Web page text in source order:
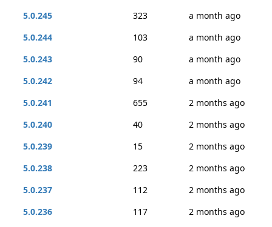
5.0.245
323
a month ago
5.0.244
103
a month ago
5.0.243
90
a month ago
5.0.242
94
a month ago
5.0.241
655
2 months ago
5.0.240
40
2 months ago
5.0.239
15
2 months ago
5.0.238
223
2 months ago
5.0.237
112
2 months ago
5.0.236
117
2 months ago